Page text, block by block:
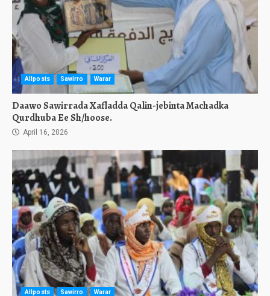
Allposts Sawirro Warar
Daawo Sawirrada Xafladda Qalin-jebinta Machadka
Qurdhuba Ee Sh/hoose.
April 16, 2026
Allposts Sawirro Warar